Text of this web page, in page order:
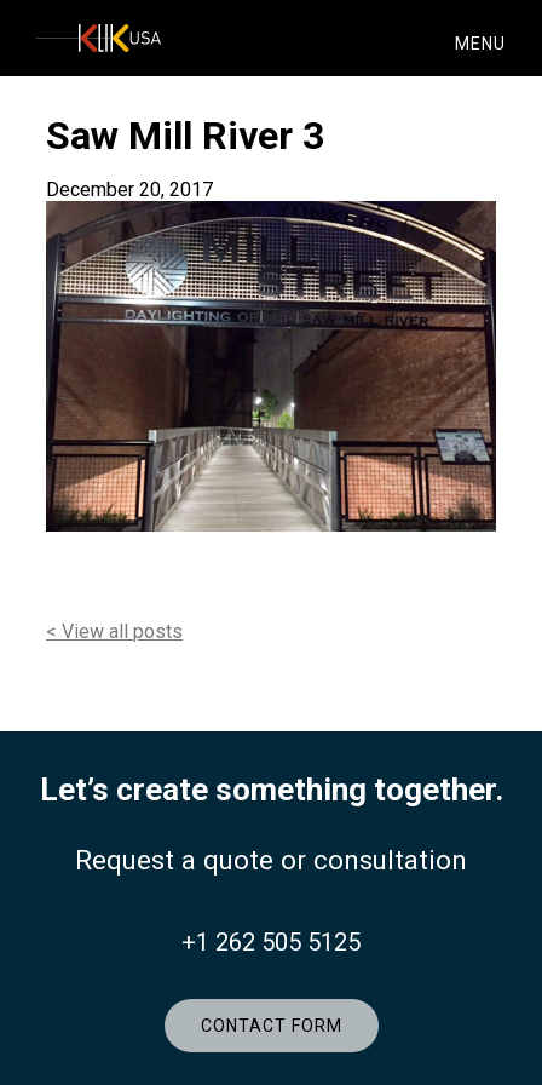
KlikUSA MENU
Saw Mill River 3
December 20, 2017
< View all posts
Let’s create something together.
Request a quote or consultation
+1 262 505 5125
CONTACT FORM